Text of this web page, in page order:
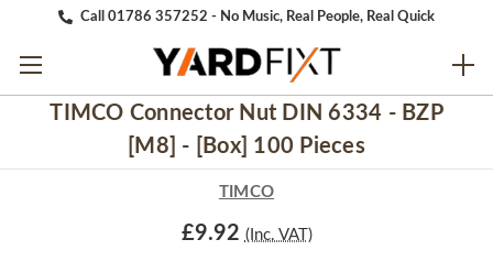
Call 01786 357252 - No Music, Real People, Real Quick
TIMCO Connector Nut DIN 6334 - BZP
[M8] - [Box] 100 Pieces
TIMCO
£9.92 (Inc. VAT)